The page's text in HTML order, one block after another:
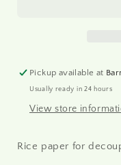
Pickup available at
Usually ready in 24 hours
View store
Rice paper for